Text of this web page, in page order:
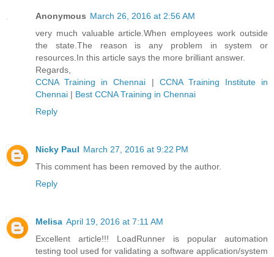
Anonymous March 26, 2016 at 2:56 AM
very much valuable article.When employees work outside
the state.The reason is any problem in system or
resources.In this article says the more brilliant answer.
Regards,
CCNA Training in Chennai | CCNA Training Institute in
Chennai | Best CCNA Training in Chennai
Reply
Nicky Paul March 27, 2016 at 9:22 PM
This comment has been removed by the author.
Reply
Melisa April 19, 2016 at 7:11 AM
Excellent article!!! LoadRunner is popular automation
testing tool used for validating a software application/system